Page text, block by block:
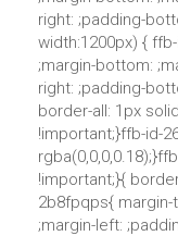
right: ;padding-
width:1200px) {
;margin-bottom:
right: ;padding-
border-all: 1px
!important;}ffb-id-
!important;}{
2b8fpqps{ margin-
;margin-left: